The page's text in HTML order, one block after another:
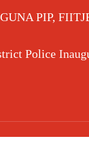
PIP,
Police